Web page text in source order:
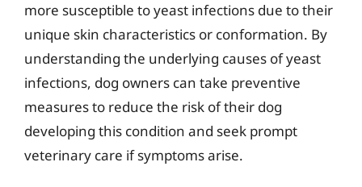
more susceptible to yeast infections due to their
unique skin characteristics or conformation. By
understanding the underlying causes of yeast
infections, dog owners can take preventive
measures to reduce the risk of their dog
developing this condition and seek prompt
veterinary care if symptoms arise.